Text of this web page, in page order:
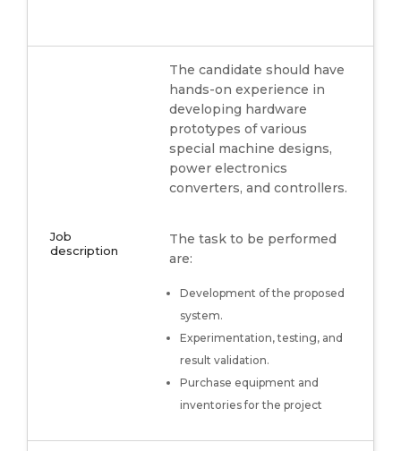
Job
description
The candidate should have
hands-on experience in
developing hardware
prototypes of various
special machine designs,
power electronics
converters, and controllers.
The task to be performed
are:
Development of the proposed
system.
Experimentation, testing, and
result validation.
Purchase equipment and
inventories for the project